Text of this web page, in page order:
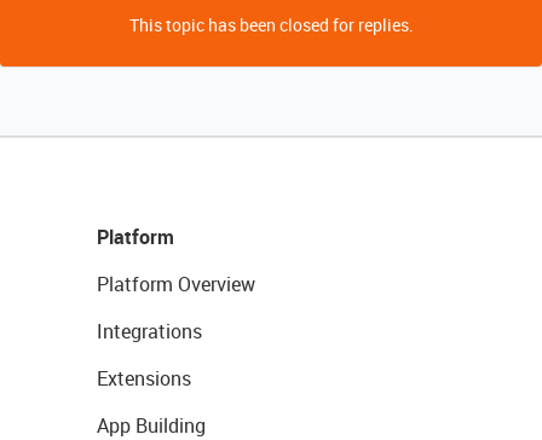
This topic has been closed for replies.
Platform
Platform Overview
Integrations
Extensions
App Building